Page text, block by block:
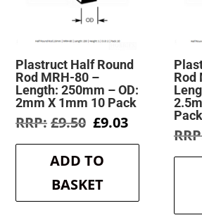
Plastruct Half Round
Rod MRH-80 –
Length: 250mm – OD:
2mm X 1mm 10 Pack
£9.50 Original
was:
£9.50.
£9.03Current
is:
ADD TO
BASKET
Rod
Pack